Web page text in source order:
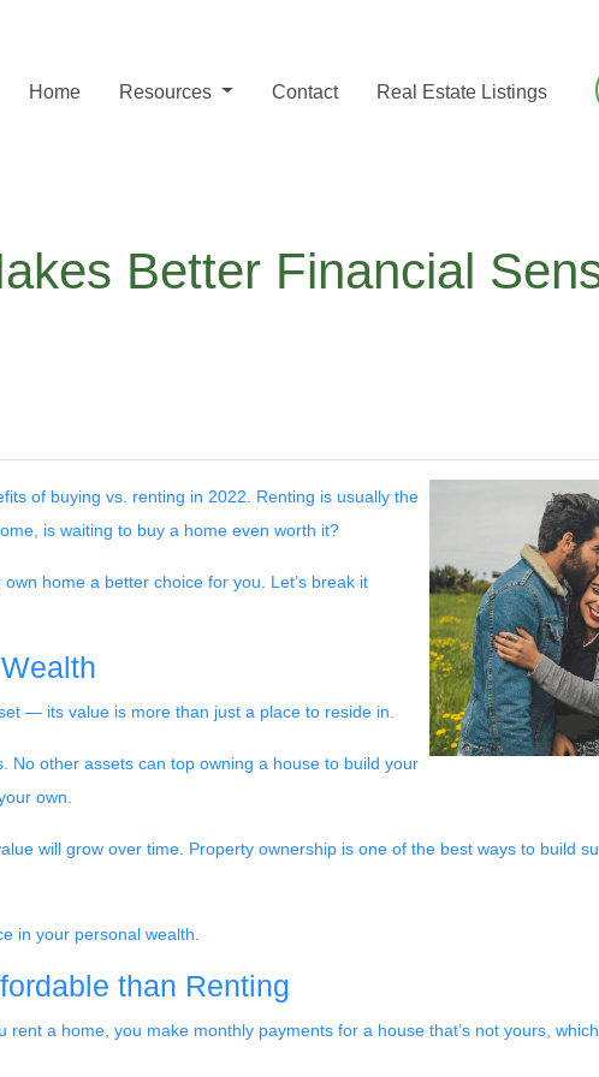
Home Resources Contact Real Estate Listings
Better Financial
of buying vs. renting in 2022. Renting is usually the
is waiting to buy a home even worth it?
home a better choice for you. Let’s break it
— its value is more than just a place to reside in.
No other assets can top owning a house to build your
own.
will grow over time. Property ownership is one of the best ways to build
in your personal wealth.
than Renting
a home, you make monthly payments for a house that’s not yours,